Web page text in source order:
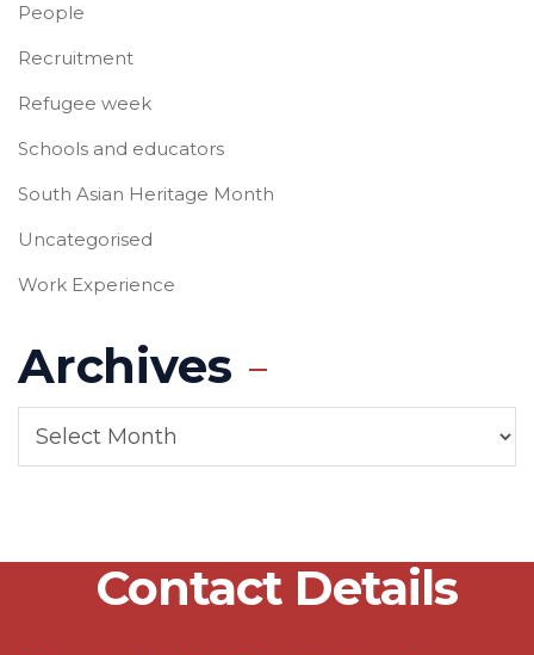
People
Recruitment
Refugee week
Schools and educators
South Asian Heritage Month
Uncategorised
Work Experience
Archives
Contact Details